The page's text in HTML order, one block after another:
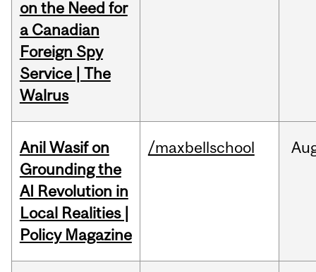
on the Need for
a Canadian
Foreign Spy
Service | The
Walrus
Anil Wasif on
Grounding the
AI Revolution in
Local Realities |
Policy Magazine
/maxbellschool